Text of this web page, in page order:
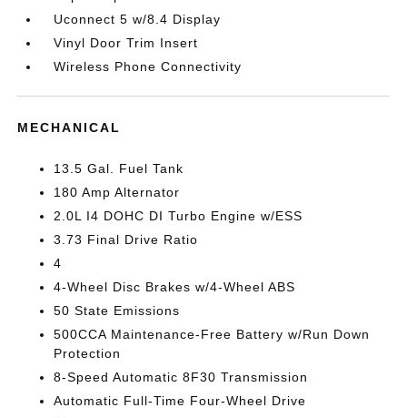
Uconnect 5 w/8.4 Display
Vinyl Door Trim Insert
Wireless Phone Connectivity
MECHANICAL
13.5 Gal. Fuel Tank
180 Amp Alternator
2.0L I4 DOHC DI Turbo Engine w/ESS
3.73 Final Drive Ratio
4
4-Wheel Disc Brakes w/4-Wheel ABS
50 State Emissions
500CCA Maintenance-Free Battery w/Run Down
Protection
8-Speed Automatic 8F30 Transmission
Automatic Full-Time Four-Wheel Drive